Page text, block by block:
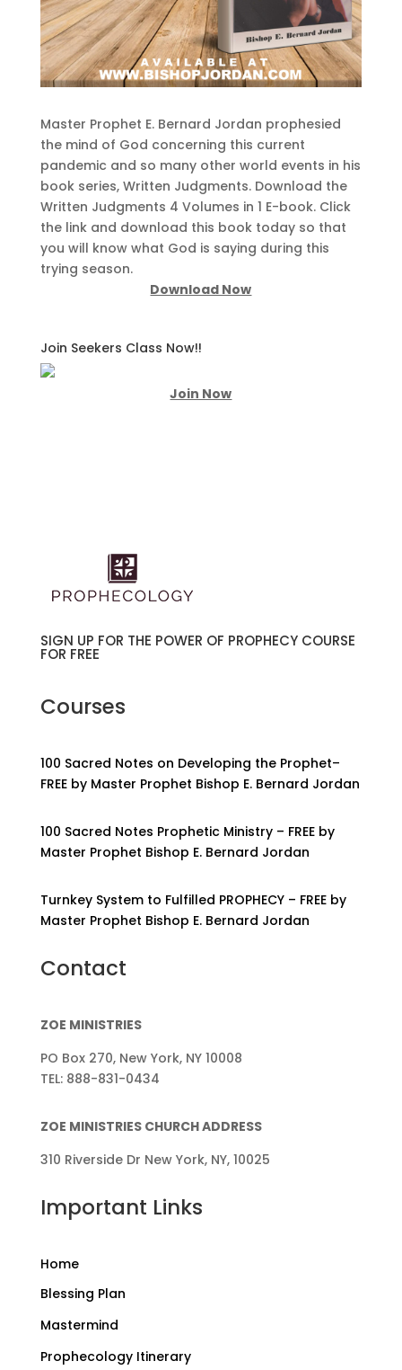
Master Prophet E. Bernard Jordan prophesied
the mind of God concerning this current
pandemic and so many other world events in his
book series, Written Judgments. Download the
Written Judgments 4 Volumes in 1 E-book. Click
the link and download this book today so that
you will know what God is saying during this
trying season.
Download Now
Join Seekers Class Now!!
Join Now
SIGN UP FOR THE POWER OF PROPHECY COURSE
FOR FREE
Courses
100 Sacred Notes on Developing the Prophet–
FREE by Master Prophet Bishop E. Bernard Jordan
100 Sacred Notes Prophetic Ministry – FREE by
Master Prophet Bishop E. Bernard Jordan
Turnkey System to Fulfilled PROPHECY – FREE by
Master Prophet Bishop E. Bernard Jordan
Contact
ZOE MINISTRIES
PO Box 270, New York, NY 10008
TEL: 888-831-0434
ZOE MINISTRIES CHURCH ADDRESS
310 Riverside Dr New York, NY, 10025
Important Links
Home
Blessing Plan
Mastermind
Prophecology Itinerary